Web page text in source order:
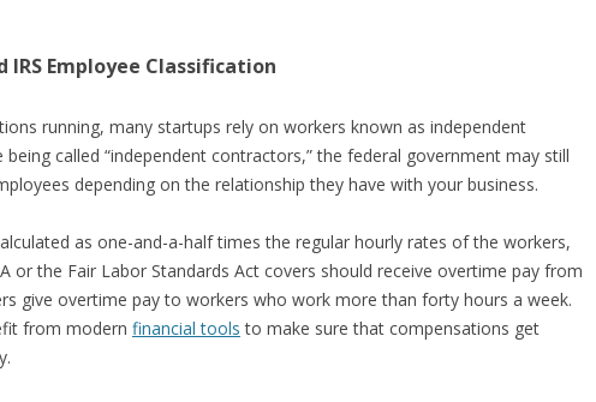
IRS Employee Classification
running, many startups rely on workers known as independent
called “independent contractors,” the federal government may still
depending on the relationship they have with your business.
as one-and-a-half times the regular hourly rates of the workers,
or the Fair Labor Standards Act covers should receive overtime pay from
give overtime pay to workers who work more than forty hours a week.
from modern financial tools to make sure that compensations get